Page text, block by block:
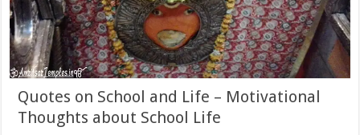
Quotes on School and Life – Motivational
Thoughts about School Life